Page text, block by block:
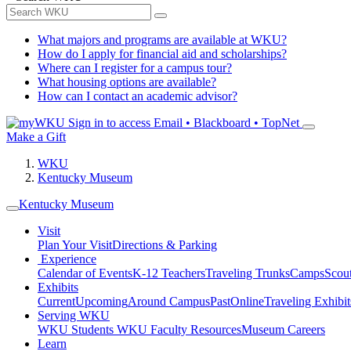
What majors and programs are available at WKU?
How do I apply for financial aid and scholarships?
Where can I register for a campus tour?
What housing options are available?
How can I contact an academic advisor?
Sign in to access Email • Blackboard • TopNet
Make a Gift
WKU
Kentucky Museum
Kentucky Museum
Visit
Plan Your VisitDirections & Parking
Experience
Calendar of EventsK-12 TeachersTraveling TrunksCamps
Exhibits
CurrentUpcomingAround CampusPastOnlineTraveling
Serving WKU
WKU Students WKU Faculty ResourcesMuseum Careers
Learn